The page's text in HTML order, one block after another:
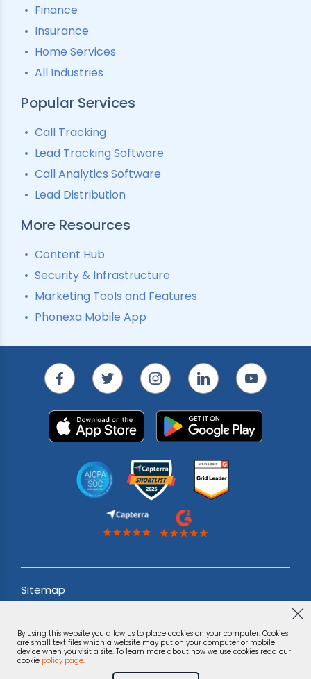
By using this website you allow us to place cookies on your computer. Cookies
are small text files which a website may put on your computer or mobile
device when you visit a site. To learn more about how we use cookies read our
cookie policy page.
Finance
Insurance
Home Services
All Industries
Popular Services
Call Tracking
Lead Tracking Software
Call Analytics Software
Lead Distribution
More Resources
Content Hub
Security & Infrastructure
Marketing Tools and Features
Phonexa Mobile App
Sitemap
Terms & Conditions
Privacy Notice